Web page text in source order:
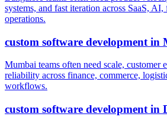
systems, and fast iteration across SaaS,
operations.
custom software development in
Mumbai teams often need scale, customer
reliability across finance, commerce,
workflows.
custom software development in